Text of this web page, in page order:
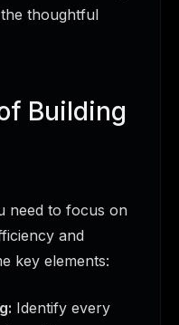
thoughtful
Building
need to focus on
and
key elements:
Identify every